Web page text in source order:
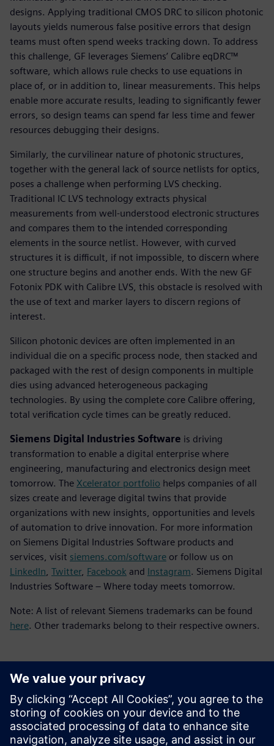
designs. Applying traditional CMOS DRC to silicon photonic
layouts yields numerous false positive errors that design
teams must often spend weeks tracking down. To address
this challenge, GF leverages Siemens’ Calibre eqDRC™
software, which allows rule checks to use equations in
place of, or in addition to, linear measurements. This helps
enable more accurate results, leading to significantly fewer
errors, so design teams can spend far less time and fewer
resources debugging their designs.
Similarly, the curvilinear nature of photonic structures,
together with the general lack of source netlists for optics,
poses a challenge when performing LVS checking.
Traditional IC LVS technology extracts physical
measurements from well-understood electronic structures
and compares them to the intended corresponding
elements in the source netlist. However, with curved
structures it is difficult, if not impossible, to discern where
one structure begins and another ends. With the new GF
Fotonix PDK with Calibre LVS, this obstacle is resolved with
the use of text and marker layers to discern regions of
interest.
Silicon photonic devices are often implemented in an
individual die on a specific process node, then stacked and
packaged with the rest of design components in multiple
dies using advanced heterogeneous packaging
technologies. By using the complete core Calibre offering,
total verification cycle times can be greatly reduced.
Siemens Digital Industries Software is driving
transformation to enable a digital enterprise where
engineering, manufacturing and electronics design meet
tomorrow. The Xcelerator portfolio helps companies of all
sizes create and leverage digital twins that provide
organizations with new insights, opportunities and levels
of automation to drive innovation. For more information
on Siemens Digital Industries Software products and
services, visit siemens.com/software or follow us on
LinkedIn Twitter, Facebook and Instagram. Siemens Digital
Industries Software – Where today meets tomorrow.
Note: A list of relevant Siemens trademarks can be found
here. Other trademarks belong to their respective owners.
媒体联系人
Meng Nan
meng.nan@siemens.com